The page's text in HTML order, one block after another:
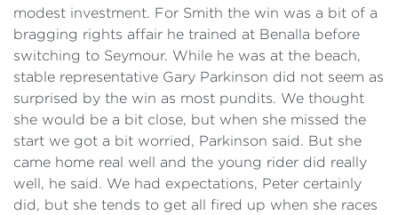
modest investment. For Smith the win was a bit of a
bragging rights affair he trained at Benalla before
switching to Seymour. While he was at the beach,
stable representative Gary Parkinson did not seem as
surprised by the win as most pundits. We thought
she would be a bit close, but when she missed the
start we got a bit worried, Parkinson said. But she
came home real well and the young rider did really
well, he said. We had expectations, Peter certainly
did, but she tends to get all fired up when she races